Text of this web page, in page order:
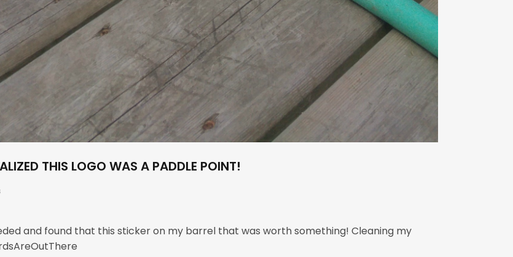
THIS LOGO WAS A PADDLE POINT!
and found that this sticker on my barrel that was worth something! Cleaning my